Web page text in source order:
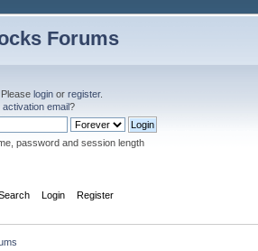
Forums
. Please login or register.
activation email?
password and session length
Login Register